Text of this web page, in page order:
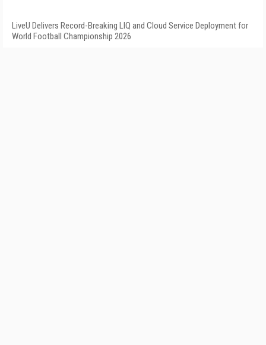
LiveU Delivers Record-Breaking LIQ and Cloud Service Deployment for
World Football Championship 2026